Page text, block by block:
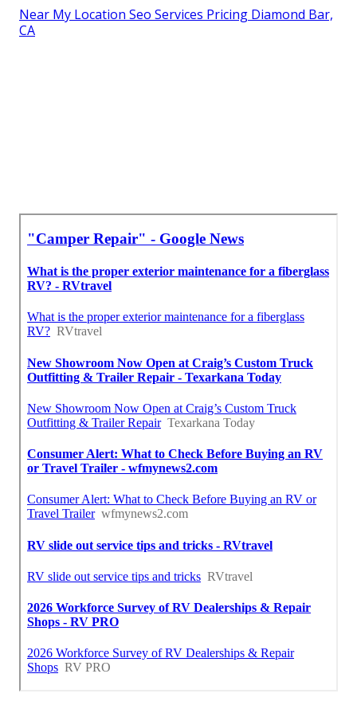
Near My Location Seo Services Pricing Diamond Bar,
CA